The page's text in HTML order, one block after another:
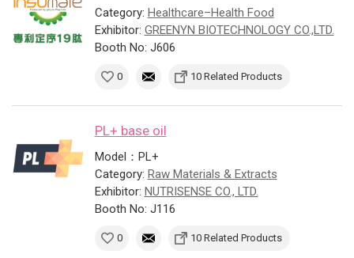
Category: Healthcare–Health Food
Exhibitor: GREENYN BIOTECHNOLOGY CO.,LTD.
Booth No: J606
0 10 Related Products
PL+ base oil
Model：PL+
Category: Raw Materials & Extracts
Exhibitor: NUTRISENSE CO., LTD.
Booth No: J116
0 10 Related Products